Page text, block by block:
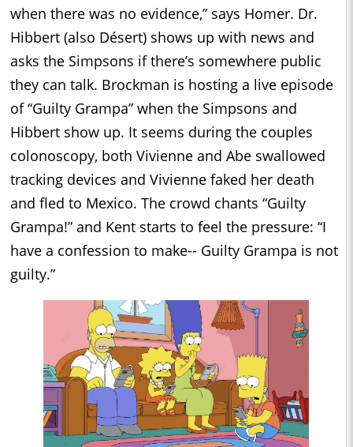
when there was no evidence,” says Homer. Dr.
Hibbert (also Désert) shows up with news and
asks the Simpsons if there’s somewhere public
they can talk. Brockman is hosting a live episode
of “Guilty Grampa” when the Simpsons and
Hibbert show up. It seems during the couples
colonoscopy, both Vivienne and Abe swallowed
tracking devices and Vivienne faked her death
and fled to Mexico. The crowd chants “Guilty
Grampa!” and Kent starts to feel the pressure: “I
have a confession to make-- Guilty Grampa is not
guilty.”